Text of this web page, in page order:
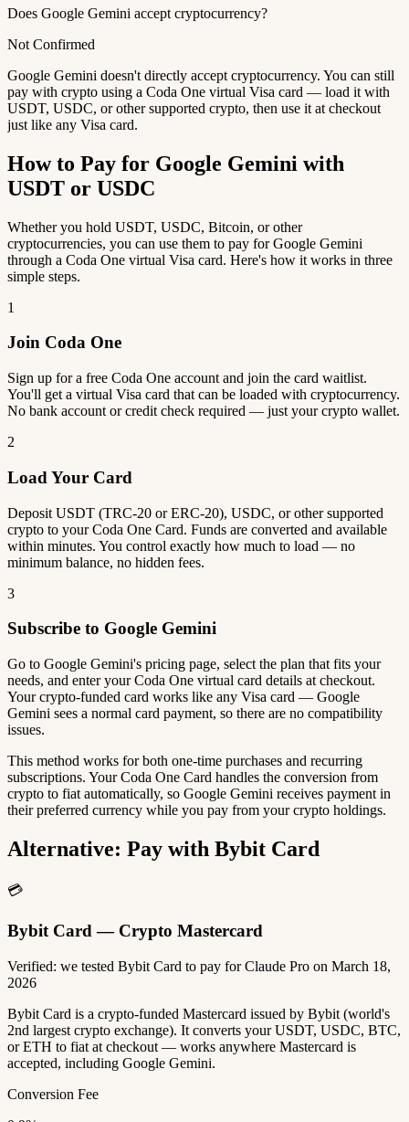
Does Google Gemini accept cryptocurrency?
Not Confirmed
Google Gemini doesn't directly accept cryptocurrency. You can still
pay with crypto using a Coda One virtual Visa card — load it with
USDT, USDC, or other supported crypto, then use it at checkout
just like any Visa card.
How to Pay for Google Gemini with
USDT or USDC
Whether you hold USDT, USDC, Bitcoin, or other
cryptocurrencies, you can use them to pay for Google Gemini
through a Coda One virtual Visa card. Here's how it works in three
simple steps.
1
Join Coda One
Sign up for a free Coda One account and join the card waitlist.
You'll get a virtual Visa card that can be loaded with cryptocurrency.
No bank account or credit check required — just your crypto wallet.
2
Load Your Card
Deposit USDT (TRC-20 or ERC-20), USDC, or other supported
crypto to your Coda One Card. Funds are converted and available
within minutes. You control exactly how much to load — no
minimum balance, no hidden fees.
3
Subscribe to Google Gemini
Go to Google Gemini's pricing page, select the plan that fits your
needs, and enter your Coda One virtual card details at checkout.
Your crypto-funded card works like any Visa card — Google
Gemini sees a normal card payment, so there are no compatibility
issues.
This method works for both one-time purchases and recurring
subscriptions. Your Coda One Card handles the conversion from
crypto to fiat automatically, so Google Gemini receives payment in
their preferred currency while you pay from your crypto holdings.
Alternative: Pay with Bybit Card
💳
Bybit Card — Crypto Mastercard
Verified: we tested Bybit Card to pay for Claude Pro on March 18,
2026
Bybit Card is a crypto-funded Mastercard issued by Bybit (world's
2nd largest crypto exchange). It converts your USDT, USDC, BTC,
or ETH to fiat at checkout — works anywhere Mastercard is
accepted, including Google Gemini.
Conversion Fee